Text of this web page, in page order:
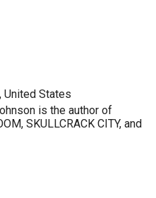
United States
is the author of
SKULLCRACK CITY, and